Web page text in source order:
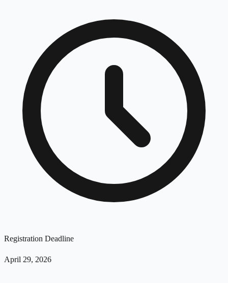
Registration Deadline
April 29, 2026